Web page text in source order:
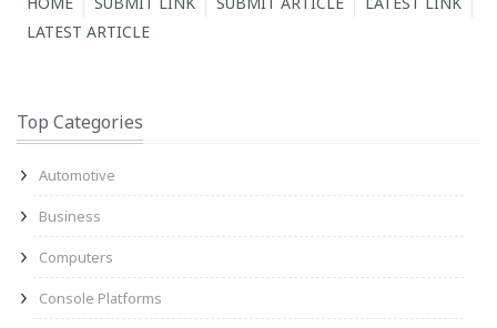
LATEST ARTICLE
Top Categories
Automotive
Business
Computers
Console Platforms